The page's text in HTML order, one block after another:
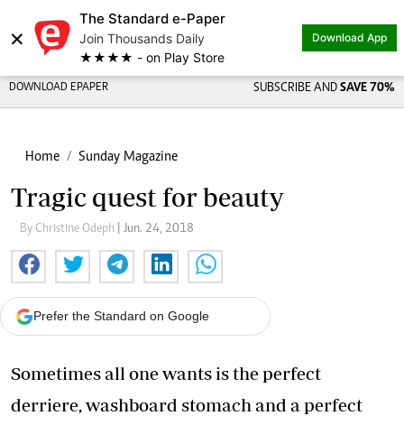
×
The Standard e-Paper
Join Thousands Daily
★★★★ - on Play Store
Download App
DOWNLOAD EPAPER SUBSCRIBE AND SAVE 70%
Home Sunday Magazine
Tragic quest for beauty
By Christine Odeph | Jun. 24, 2018
Prefer the Standard on Google
Sometimes all one wants is the perfect
derriere, washboard stomach and a perfect